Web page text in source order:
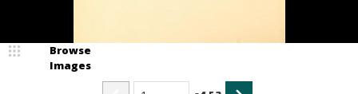
Browse
Images